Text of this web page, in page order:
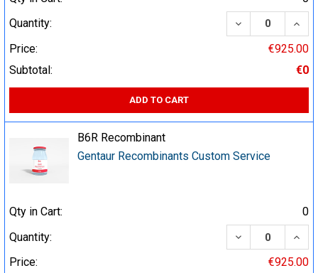
Quantity:
DECREASE
Price:
€925.00
Subtotal:
€0
ADD TO CART
B6R Recombinant
Gentaur Recombinants Custom Service
Qty in Cart:
0
Quantity:
DECREASE
Price:
€925.00